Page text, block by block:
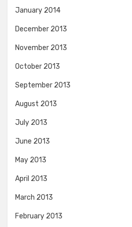
January 2014
December 2013
November 2013
October 2013
September 2013
August 2013
July 2013
June 2013
May 2013
April 2013
March 2013
February 2013